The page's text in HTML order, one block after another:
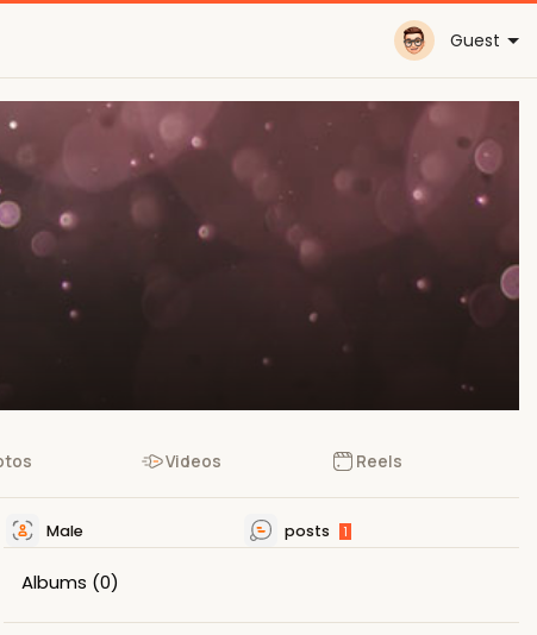
Guest
Videos Reels
Male posts 1
Albums (0)